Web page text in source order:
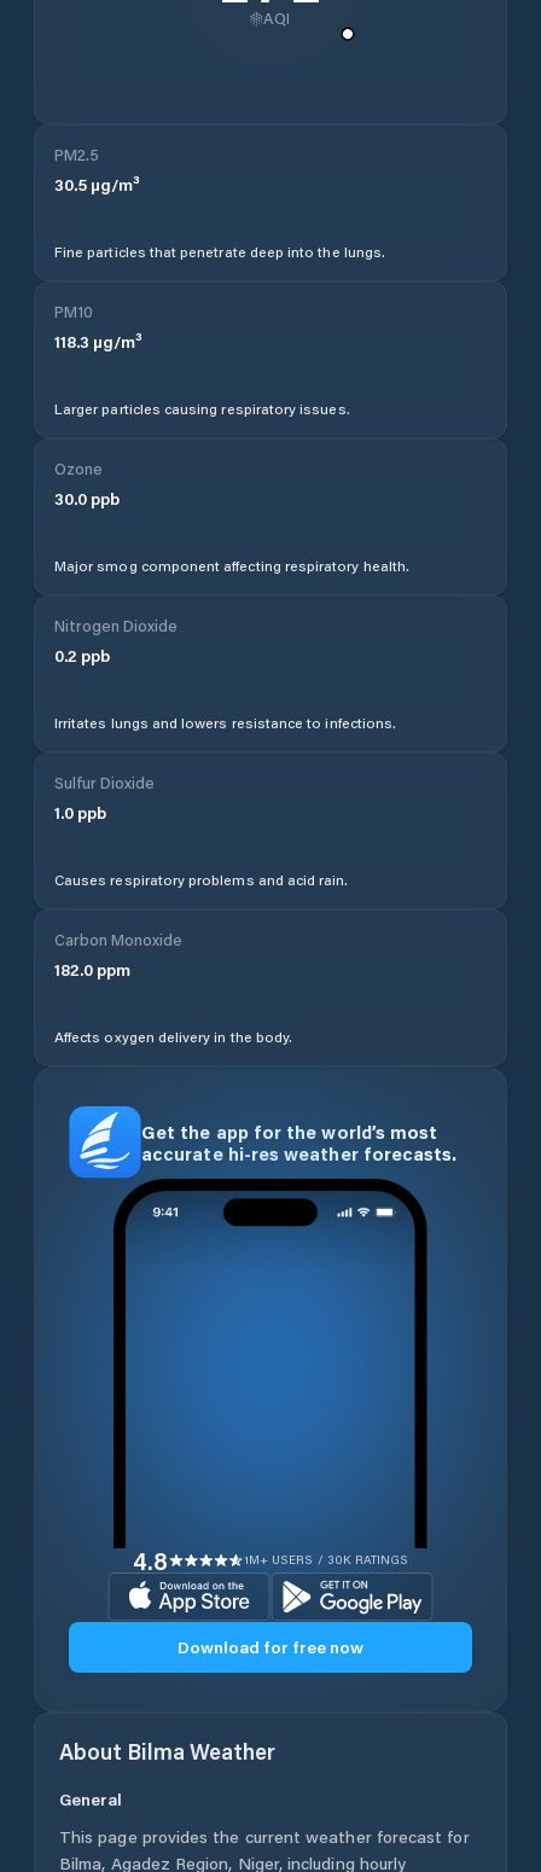
AQI
PM2.5
30.5 µg/m³
Fine particles that penetrate deep into the lungs.
PM10
118.3 µg/m³
Larger particles causing respiratory issues.
Ozone
30.0 ppb
Major smog component affecting respiratory health.
Nitrogen Dioxide
0.2 ppb
Irritates lungs and lowers resistance to infections.
Sulfur Dioxide
1.0 ppb
Causes respiratory problems and acid rain.
Carbon Monoxide
182.0 ppm
Affects oxygen delivery in the body.
Get the app for the world’s most
accurate hi-res weather forecasts.
4.8 1M+ USERS / 30K RATINGS
Download for free now
About Bilma Weather
General
This page provides the current weather forecast for
Bilma, Agadez Region, Niger, including hourly